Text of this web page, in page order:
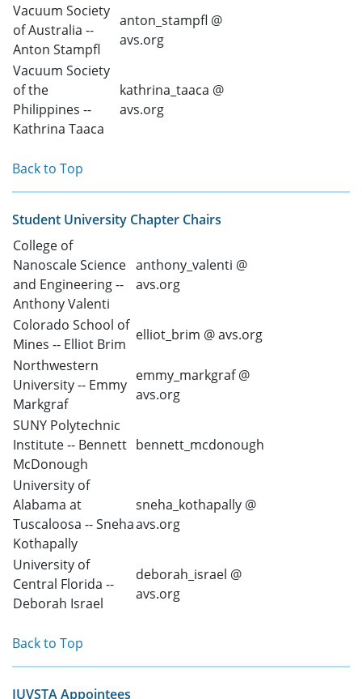
Vacuum Society
of Australia --
Anton Stampfl
anton_stampfl @
avs.org
Vacuum Society
of the
Philippines --
Kathrina Taaca
kathrina_taaca @
avs.org
Back to Top
Student University Chapter Chairs
College of
Nanoscale Science
and Engineering --
Anthony Valenti
anthony_valenti @
avs.org
Colorado School of
Mines -- Elliot Brim
elliot_brim @ avs.org
Northwestern
University -- Emmy
Markgraf
emmy_markgraf @
avs.org
SUNY Polytechnic
Institute -- Bennett
McDonough
bennett_mcdonough
University of
Alabama at
Tuscaloosa -- Sneha
Kothapally
sneha_kothapally @
avs.org
University of
Central Florida --
Deborah Israel
deborah_israel @
avs.org
Back to Top
IUVSTA Appointees